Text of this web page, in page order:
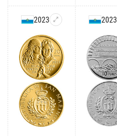
2023 2023